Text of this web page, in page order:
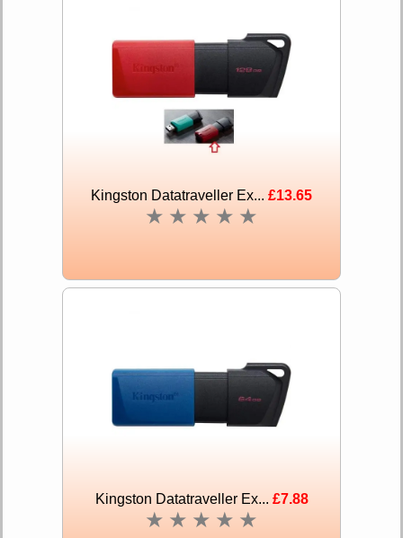
Kingston Datatraveller Ex... £13.65
★ ★ ★ ★ ★
Kingston Datatraveller Ex... £7.88
★ ★ ★ ★ ★